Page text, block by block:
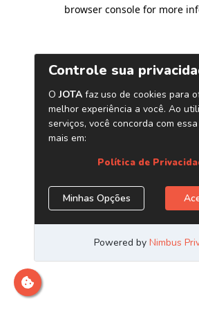
browser console for more